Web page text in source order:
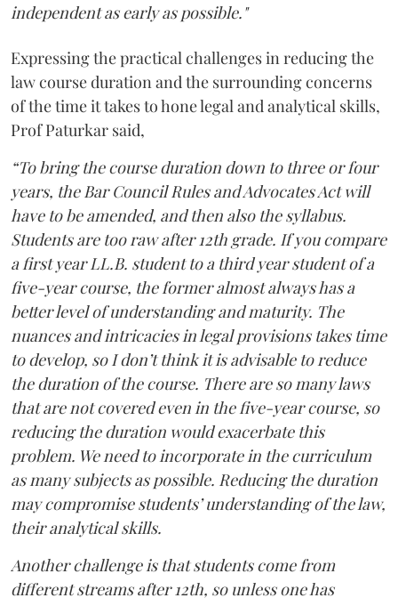
independent as early as possible."
Expressing the practical challenges in reducing the
law course duration and the surrounding concerns
of the time it takes to hone legal and analytical skills,
Prof Paturkar said,
“To bring the course duration down to three or four
years, the Bar Council Rules and Advocates Act will
have to be amended, and then also the syllabus.
Students are too raw after 12th grade. If you compare
a first year LL.B. student to a third year student of a
five-year course, the former almost always has a
better level of understanding and maturity. The
nuances and intricacies in legal provisions takes time
to develop, so I don’t think it is advisable to reduce
the duration of the course. There are so many laws
that are not covered even in the five-year course, so
reducing the duration would exacerbate this
problem. We need to incorporate in the curriculum
as many subjects as possible. Reducing the duration
may compromise students’ understanding of the law,
their analytical skills.
Another challenge is that students come from
different streams after 12th, so unless one has